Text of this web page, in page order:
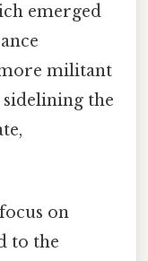
emerged
militant
sidelining the
on
to the